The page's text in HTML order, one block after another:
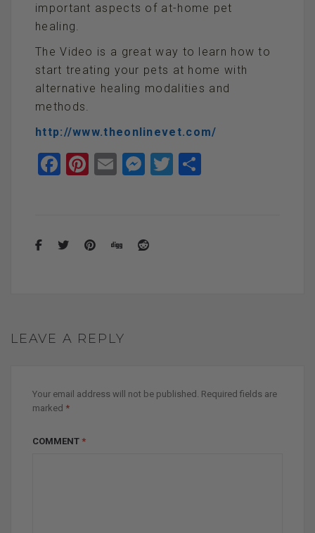
important aspects of at-home pet
healing.
The Video is a great way to learn how to
start treating your pets at home with
alternative healing modalities and
methods.
http://www.theonlinevet.com/
F
o
Pi
t
E
M
g
T
LEAVE A REPLY
Your email address will not be published. Required fields are
marked *
COMMENT *